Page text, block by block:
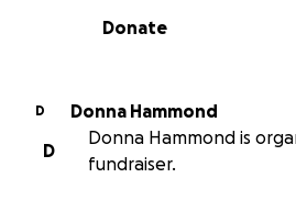
0% complete
Donate
D
Donna Hammond
D
Donna Hammond is
fundraiser.